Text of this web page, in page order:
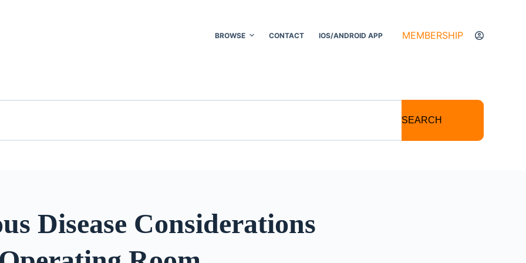
BROWSE CONTACT IOS/ANDROID APP MEMBERSHIP
SEARCH
Disease Considerations